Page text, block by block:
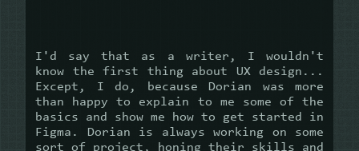
I'd say that as a writer, I wouldn't
know the first thing about UX design...
Except, I do, because Dorian was more
than happy to explain to me some of the
basics and show me how to get started in
Figma. Dorian is always working on some
sort of project, honing their skills and